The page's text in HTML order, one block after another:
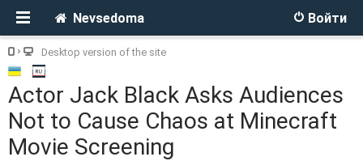
Войти
Nevsedoma
Desktop version of the site
Actor Jack Black Asks Audiences
Not to Cause Chaos at Minecraft
Movie Screening